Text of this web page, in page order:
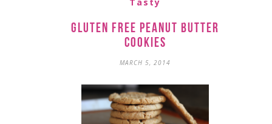
Gluten Free Peanut Butter
Cookies
MARCH 5, 2014